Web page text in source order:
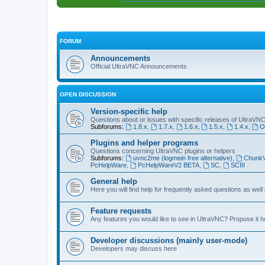
FORUM
Announcements
Official UltraVNC Announcements
OPEN DISCUSSION
Version-specific help
Questions about or issues with specific releases of
Subforums:
1.8.x 1.7.x 1.6.x 1.5.x 1.4.x
Plugins and helper programs
Questions concerning UltraVNC plugins or helpers
Subforums:
uvnc2me (logmein free alternative)
PcHelpWare
PcHelpWareV2 BETA, SC, SCIII
General help
Here you will find help for frequently asked questions as
Feature requests
Any features you would like to see in UltraVNC? Propose it
Developer discussions (mainly user-mode)
Developers may discuss here